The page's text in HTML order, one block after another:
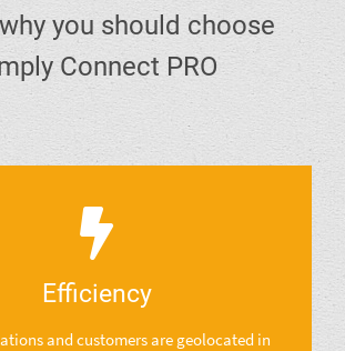
why you should choose
Connect PRO
Efficiency
and customers are geolocated in